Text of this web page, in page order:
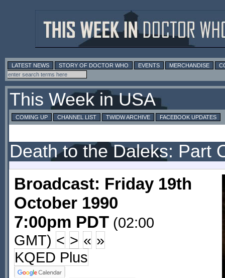
LATEST NEWS STORY OF DOCTOR WHO EVENTS MERCHANDISE
This Week in USA
COMING UP CHANNEL LIST TWIDW ARCHIVE FACEBOOK UPDATES
Death to the Daleks: Part
Broadcast: Friday 19th
October 1990
7:00pm PDT (02:00
GMT) < > « »
KQED Plus